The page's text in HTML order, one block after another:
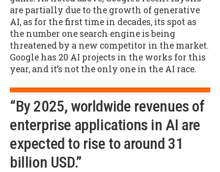
are partially due to the growth of generative
AI, as for the first time in decades, its spot as
the number one search engine is being
threatened by a new competitor in the market.
Google has 20 AI projects in the works for this
year, and it’s not the only one in the AI race.
“By 2025, worldwide revenues of
enterprise applications in AI are
expected to rise to around 31
billion USD.”